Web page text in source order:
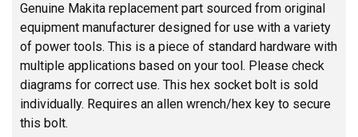
Genuine Makita replacement part sourced from original
equipment manufacturer designed for use with a variety
of power tools. This is a piece of standard hardware with
multiple applications based on your tool. Please check
diagrams for correct use. This hex socket bolt is sold
individually. Requires an allen wrench/hex key to secure
this bolt.